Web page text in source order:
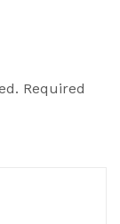
Required